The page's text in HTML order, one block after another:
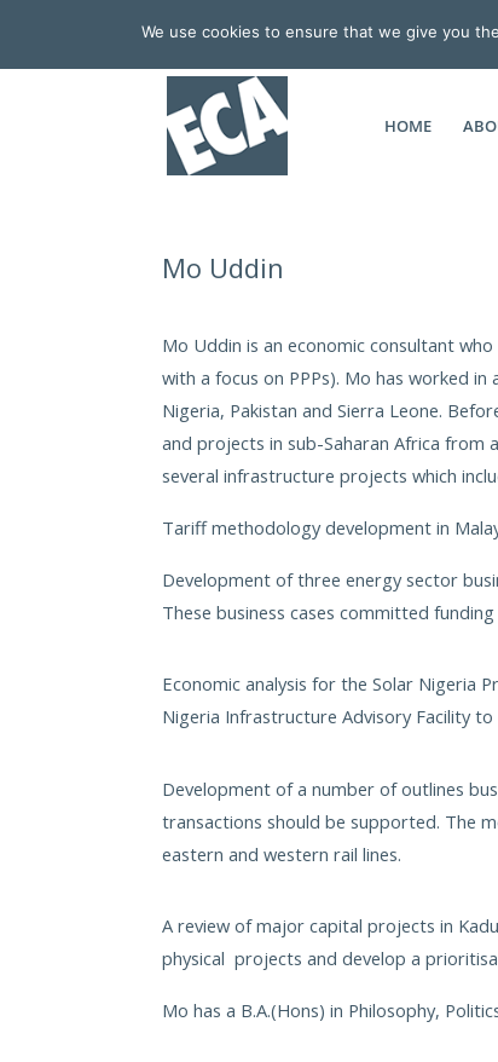
HOME
Mo Uddin
Mo Uddin is an economic consultant
with a focus on PPPs). Mo has worked
Nigeria, Pakistan and Sierra Leone.
and projects in sub-Saharan Africa from
several infrastructure projects which
Tariff methodology development in
Development of three energy sector
These business cases committed
Economic analysis for the Solar Nigeria
Nigeria Infrastructure Advisory Facility
Development of a number of outlines
transactions should be supported. The
eastern and western rail lines.
A review of major capital projects in
physical projects and develop a
Mo has a B.A.(Hons) in Philosophy,
We use cookies to ensure that we give you